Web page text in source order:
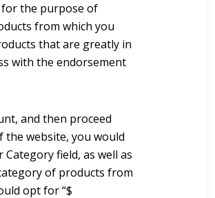
for the purpose of
from which you
that are greatly in
with the endorsement
and then proceed
the website, you would
field, as well as
of products from
opt for “$